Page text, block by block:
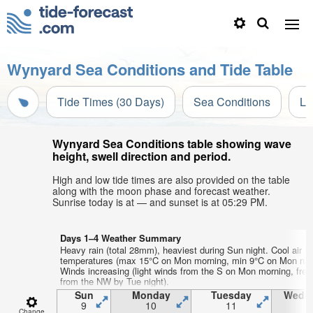
Wynyard Sea Conditions and Tide Table
Tide Times (30 Days) Sea Conditions
Wynyard Sea Conditions table showing wave
height, swell direction and period.
High and low tide times are also provided on the table
along with the moon phase and forecast weather.
Sunrise today is at — and sunset is at 05:29 PM.
Days 1–4 Weather Summary
Heavy rain (total 28mm), heaviest during Sun night. Cool air
temperatures (max 15°C on Mon morning, min 9°C on Mon
Winds increasing (light winds from the S on Mon morning,
from the NW by Tue night).
Sun
9
Monday
10
Tuesday
11